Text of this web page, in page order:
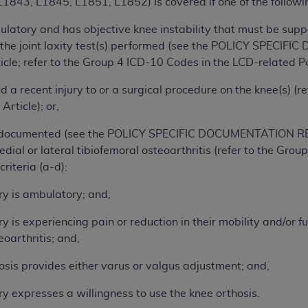
and has objective knee instability that must be
joint laxity test(s) performed (see the POLICY SPECIFIC
refer to the Group 4 ICD-10 Codes in the LCD-related
a recent injury to or a surgical procedure on the knee(s)
or,
(see the POLICY SPECIFIC DOCUMENTATION
or lateral tibiofemoral osteoarthritis (refer to the
(a-d):
is ambulatory; and,
is experiencing pain or reduction in their mobility and/or
and,
provides either varus or valgus adjustment; and,
expresses a willingness to use the knee orthosis.
to ensure that your employees and agents abide by
and other rights in UB-04 Data. You shall not remove,
in the materials.
of UB-04 Data to any party not bound by this
of UB-04 Data. License to use UB-04 Data for any use
155 N. Wacker Drive, Suite 400, Chicago, Illinois,
is commercial technical data and/or computer databases
Chicago, Illinois 60606. U.S. Government rights to
DFARS 252.227-7015(b)(2) (November 1995) and/or
(June 1995), as applicable for U.S. Department of
2007) and FAR 52.227-19 (December 2007), as
LIABILITIES. UB-04 Data is provided "as is" without